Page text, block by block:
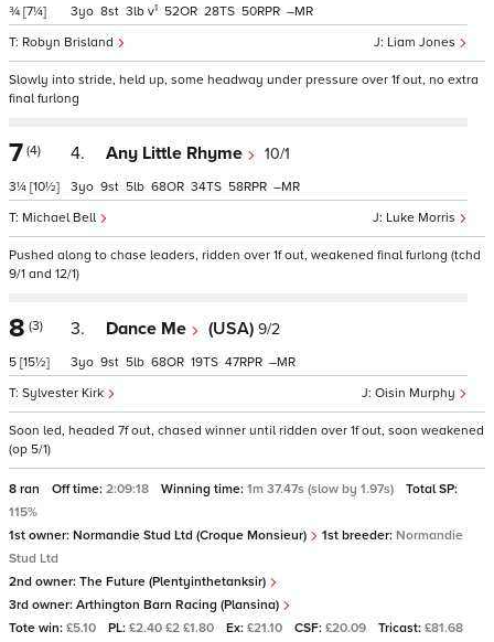
¾ [7¼]
Liam Jones
Robyn Brisland
3 8 3 v1 52 28 50 –
Slowly into stride, held up, some headway under pressure over 1f out, no extra
final furlong
7 (4)
3¼ [10½]
4. Any Little Rhyme 10/1
Luke Morris
Michael Bell
3 9 5 68 34 58 –
Pushed along to chase leaders, ridden over 1f out, weakened final furlong (tchd
9/1 and 12/1)
8 (3)
5 [15½]
3. Dance Me (USA) 9/2
Oisin Murphy
Sylvester Kirk
3 9 5 68 19 47 –
Soon led, headed 7f out, chased winner until ridden over 1f out, soon weakened
(op 5/1)
8 ran Off time: 2:09:18 Winning time: 1m 37.47s (slow by 1.97s)
Total SP:
115%
1st owner: Normandie Stud Ltd (Croque Monsieur) 1st breeder: Normandie
Stud Ltd
2nd owner: The Future (Plentyinthetanksir)
3rd owner: Arthington Barn Racing (Plansina)
Tote win: £5.10 PL: £2.40 £2 £1.80 Ex: £21.10 CSF: £20.09 Tricast: £81.68